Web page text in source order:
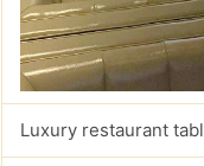
Luxury restaurant